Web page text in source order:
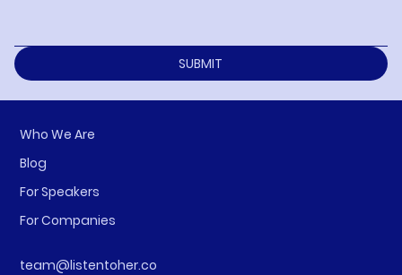
SUBMIT
Who We Are
Blog
For Speakers
For Companies
team@listentoher.co